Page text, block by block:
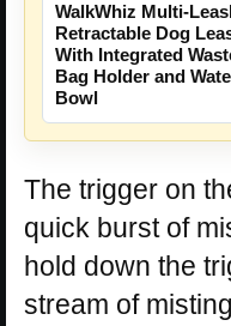
WalkWhiz Multi-
Retractable Dog
With Integrated
Bag Holder and
Bowl
The trigger on
quick burst of
hold down the
stream of